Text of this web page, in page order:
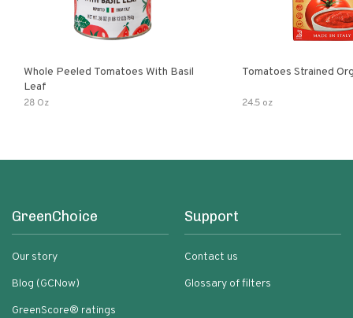
Whole Peeled Tomatoes With Basil
Leaf
28 Oz
Tomatoes Strained
24.5 oz
GreenChoice
Our story
Blog (GCNow)
GreenScore® ratings
Support
Contact us
Glossary of filters